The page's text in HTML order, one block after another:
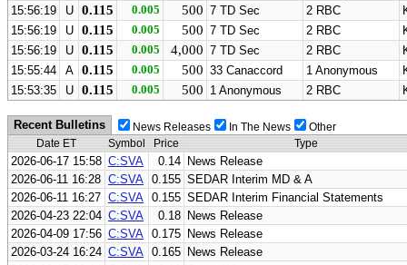
15:56:19
U 0.115 0.005 500 7 TD Sec 2 RBC
15:56:19
U 0.115 0.005 500 7 TD Sec 2 RBC
15:56:19
U 0.115 0.005 4,000 7 TD Sec 2 RBC
15:55:44
A 0.115 0.005 500 33 Canaccord 1 Anonymous
15:53:35
U 0.115 0.005 500 1 Anonymous 2 RBC
Recent Bulletins News Releases In The News
Other
Date ET
Symbol Price Type
2026-06-17 15:58 C:SVA 0.14 News Release
2026-06-11 16:28 C:SVA 0.155 SEDAR Interim MD & A
2026-06-11 16:27 C:SVA 0.155 SEDAR Interim Financial Statements
2026-04-23 22:04 C:SVA 0.18 News Release
2026-04-09 17:56 C:SVA 0.175 News Release
2026-03-24 16:24 C:SVA 0.165 News Release